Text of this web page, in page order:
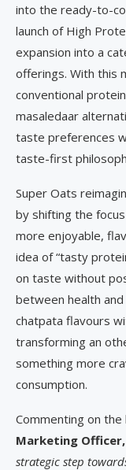
into the ready-to-
launch of High
expansion into a
offerings. With this
conventional
masaledaar
taste preferences
taste-first
Super Oats
by shifting the
more enjoyable,
idea of “tasty
on taste without
between health and
chatpata flavours
transforming an
something more
consumption.
Commenting on the
Marketing
strategic step